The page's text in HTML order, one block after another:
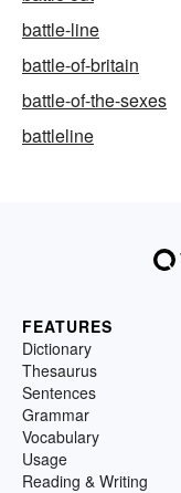
battle-line
battle-of-britain
battle-of-the-sexes
battleline
FEATURES
Dictionary
Thesaurus
Sentences
Grammar
Vocabulary
Usage
Reading & Writing